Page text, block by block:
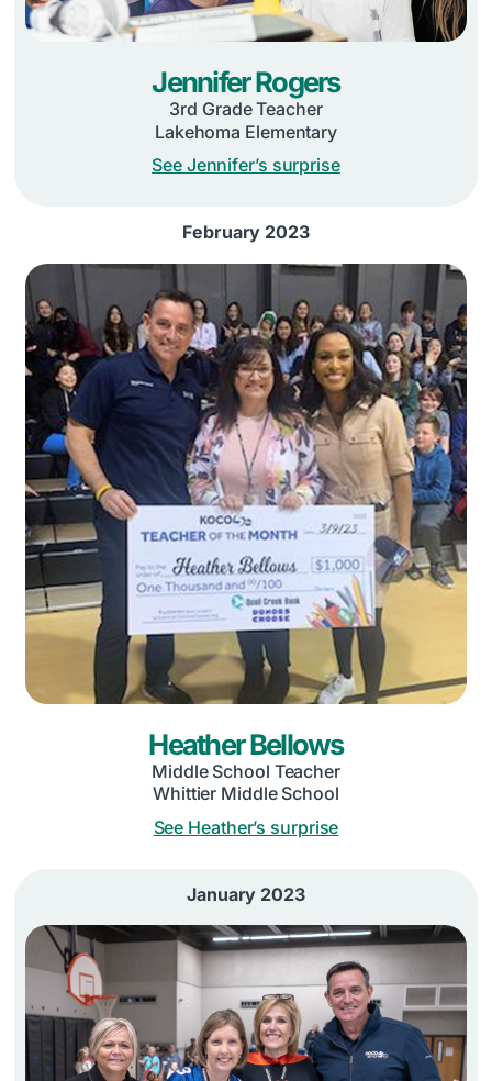
Jennifer Rogers
3rd Grade Teacher
Lakehoma Elementary
See Jennifer’s surprise
February 2023
Heather Bellows
Middle School Teacher
Whittier Middle School
See Heather’s surprise
January 2023